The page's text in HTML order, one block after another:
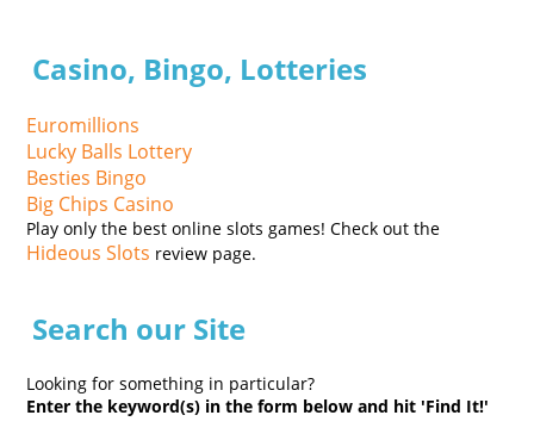
Casino, Bingo, Lotteries
Euromillions
Lucky Balls Lottery
Besties Bingo
Big Chips Casino
Play only the best online slots games! Check out the
Hideous Slots review page.
Search our Site
Looking for something in particular?
Enter the keyword(s) in the form below and hit 'Find It!'